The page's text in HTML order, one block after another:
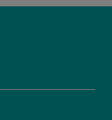
spirecardiffhosp
user/